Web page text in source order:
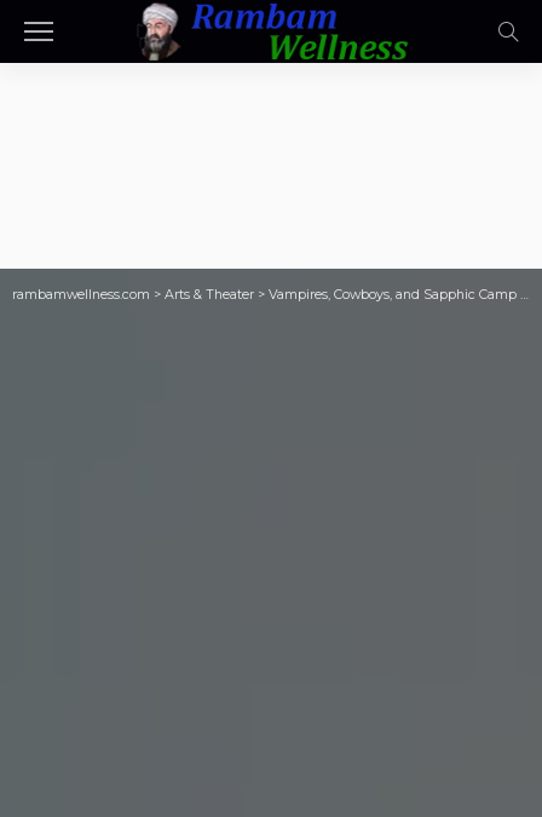
rambamwellness.com > Arts & Theater > Vampires, Cowboys, and Sapphic Camp with 11th Hour Productions